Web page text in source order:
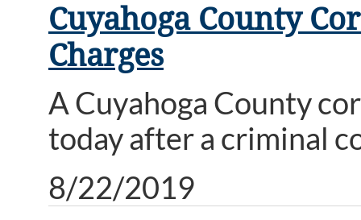
Cuyahoga County
Charges
A Cuyahoga County
today after a criminal
8/22/2019